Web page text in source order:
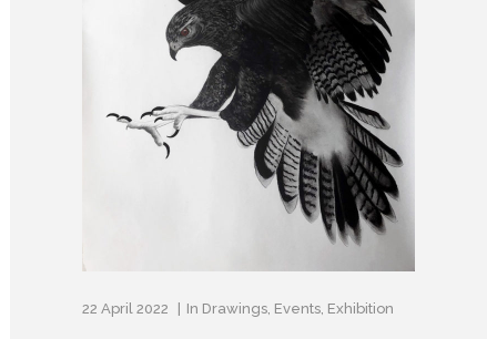
22 April 2022 In Drawings Events Exhibition